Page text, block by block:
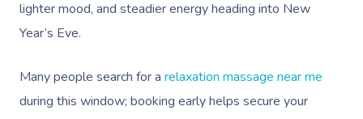
lighter mood, and steadier energy heading into New
Year’s Eve.
Many people search for a relaxation massage near me
during this window; booking early helps secure your
Swedish Massage
Remedial Massage
Beauty
Physiotherapy
Events
Corporate Events
Popular Services
Disability